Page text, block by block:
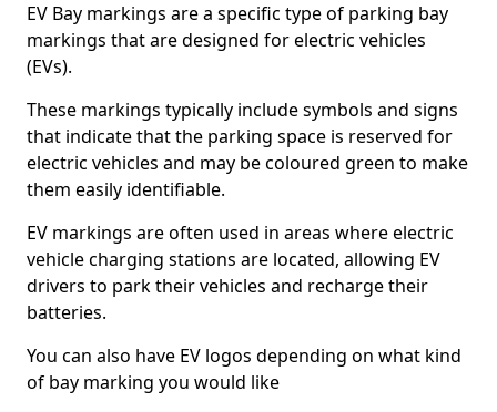
EV Bay markings are a specific type of parking bay
markings that are designed for electric vehicles
(EVs).
These markings typically include symbols and signs
that indicate that the parking space is reserved for
electric vehicles and may be coloured green to make
them easily identifiable.
EV markings are often used in areas where electric
vehicle charging stations are located, allowing EV
drivers to park their vehicles and recharge their
batteries.
You can also have EV logos depending on what kind
of bay marking you would like